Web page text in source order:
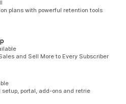
plans with powerful retention tools
and Sell More to Every Subscriber
portal, add-ons and retrie